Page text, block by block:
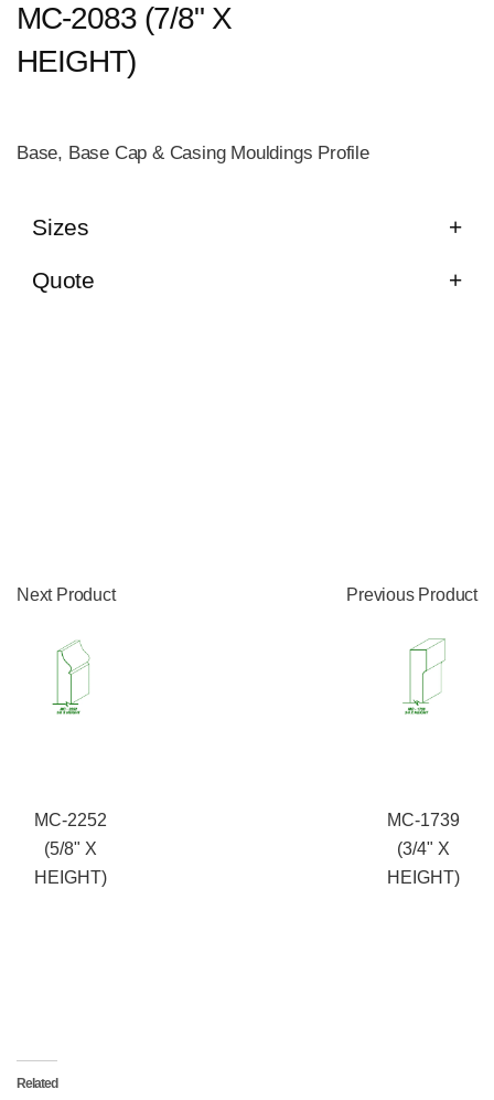
MC-2083 (7/8" X
HEIGHT)
Base, Base Cap & Casing Mouldings Profile
Sizes
Quote
Next Product
MC-2252
(5/8" X
HEIGHT)
Previous Product
MC-1739
(3/4" X
HEIGHT)
Related